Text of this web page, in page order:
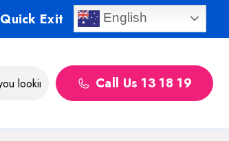
Quick Exit English
Call Us 13 18 19